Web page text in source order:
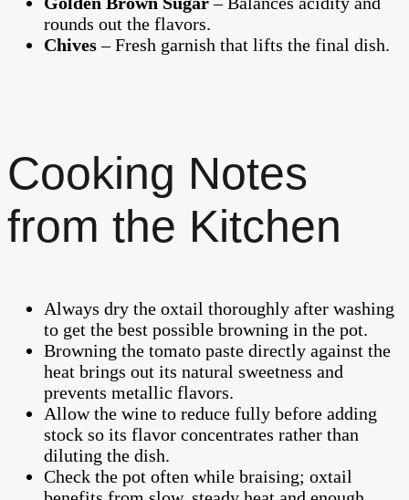
rounds out the flavors.
Chives– Fresh garnish that lifts the final dish.
Cooking Notes
from the Kitchen
Always dry the oxtail thoroughly after washing
to get the best possible browning in the pot.
Browning the tomato paste directly against the
heat brings out its natural sweetness and
prevents metallic flavors.
Allow the wine to reduce fully before adding
stock so its flavor concentrates rather than
diluting the dish.
Check the pot often while braising; oxtail